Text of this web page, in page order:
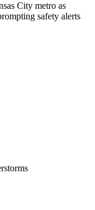
City metro as
safety alerts